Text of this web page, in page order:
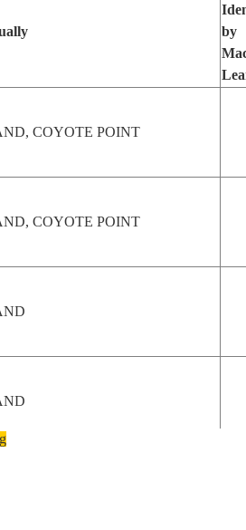
by
COYOTE POINT
COYOTE POINT